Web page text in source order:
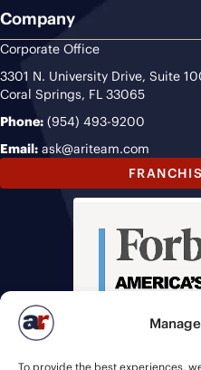
To provide the best experiences,
Company
Corporate Office
3301 N. University Drive, Suite
Coral Springs, FL 33065
Phone: (954) 493-9200
Email: ask@ariteam.com